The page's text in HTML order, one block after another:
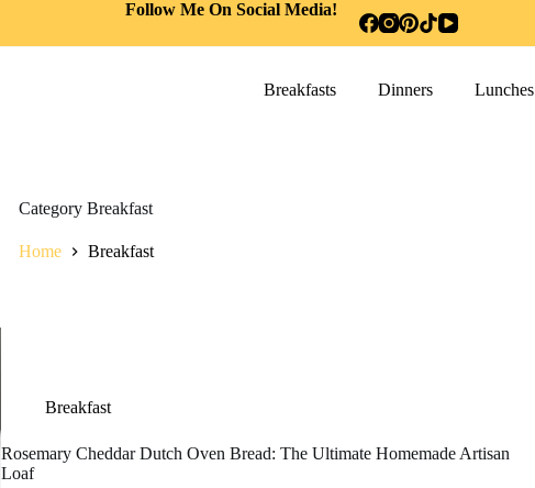
Follow Me On Social Media!
Breakfasts Dinners Lunches
Category Breakfast
Home Breakfast
Breakfast
Rosemary Cheddar Dutch Oven Bread: The Ultimate Homemade Artisan
Loaf